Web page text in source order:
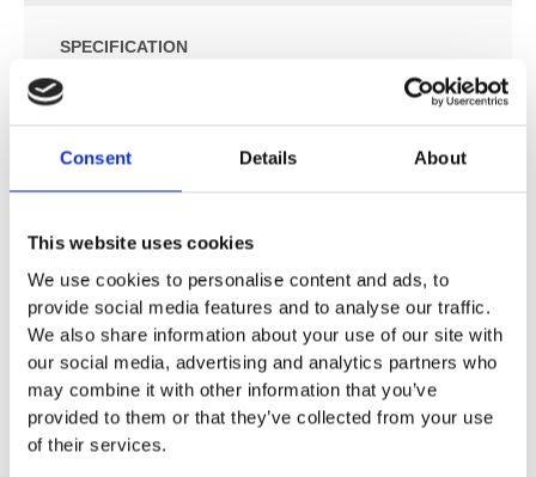
Consent Details About
This website uses cookies
We use cookies to personalise content and ads, to
provide social media features and to analyse our traffic.
We also share information about your use of our site with
our social media, advertising and analytics partners who
may combine it with other information that you’ve
provided to them or that they’ve collected from your use
of their services.
SPECIFICATION
ADDITIONAL INFORMATION
Combi-16UP = Thermostatic Mixer 6400NV, 2 pcs.
Combi-16AP = Handle NR51, Handle NR52, Handle
Hand Shower and Hand Shower Holder with Non-Return
Valve 070, Hose 1500 mm
Ceiling Mounted Head Shower 060A, 2 pcs